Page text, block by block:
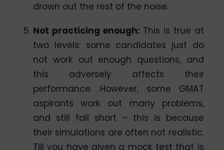
drown out the rest of the noise.
Not practicing enough: This is true at
two levels: some candidates just do
not work out enough questions, and
this adversely affects their
performance. However, some GMAT
aspirants work out many problems,
and still fall short – this is because
their simulations are often not realistic.
Till you have given a mock test that is